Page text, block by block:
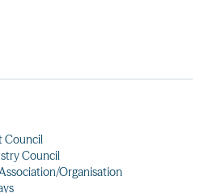
Council
Council
Organisation